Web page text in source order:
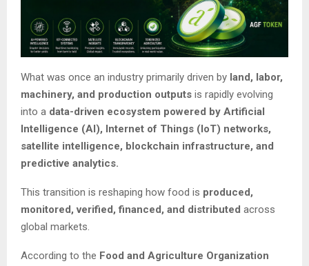
What was once an industry primarily driven by land, labor,
machinery, and production outputs is rapidly evolving
into a data-driven ecosystem powered by Artificial
Intelligence (AI), Internet of Things (IoT) networks,
satellite intelligence, blockchain infrastructure, and
predictive analytics.
This transition is reshaping how food is produced,
monitored, verified, financed, and distributed across
global markets.
According to the Food and Agriculture Organization